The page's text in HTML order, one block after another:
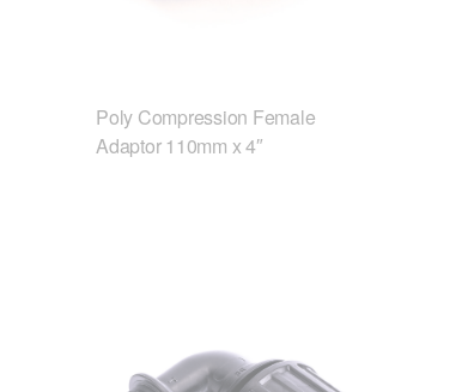
Poly Compression Female
Adaptor 110mm x 4″